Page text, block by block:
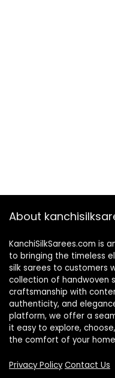
About
KanchiSilkSarees.com is
to bringing the timeless
silk sarees to customers
collection of handwoven
craftsmanship with
authenticity, and
platform, we offer a
it easy to explore,
the comfort of your
Privacy Policy Contact Us